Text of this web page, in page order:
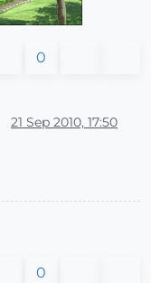
0
21 Sep 2010, 17:50
0